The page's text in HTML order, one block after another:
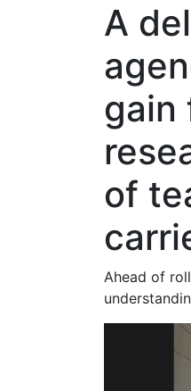
A
gain
of
Ahead of